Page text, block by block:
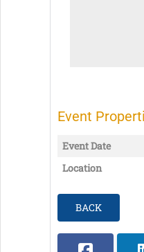
Event
Event Date
Location
BACK